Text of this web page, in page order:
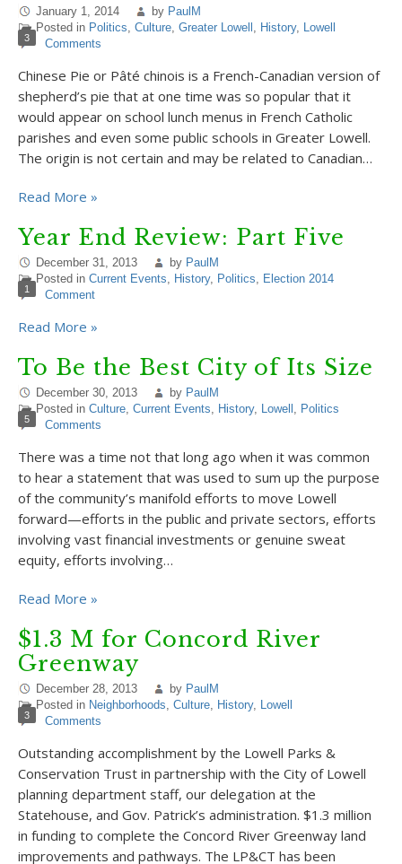
January 1, 2014 by PaulM
Posted in Politics, Culture, Greater Lowell , History, Lowell
3 Comments
Chinese Pie or Pâté chinois is a French-Canadian version of
shepherd’s pie that at one time was so popular that it
would appear on school lunch menus in French Catholic
parishes and even some public schools in Greater Lowell.
The origin is not certain and may be related to Canadian…
Read More »
Year End Review: Part Five
December 31, 2013 by PaulM
Posted in Current Events, History, Politics, Election 2014
1 Comment
Read More »
To Be the Best City of Its Size
December 30, 2013 by PaulM
Posted in Culture, Current Events, History, Lowell , Politics
5 Comments
There was a time not that long ago when it was common
to hear a statement that was used to sum up the purpose
of the community’s manifold efforts to move Lowell
forward—efforts in the public and private sectors, efforts
involving vast financial investments or genuine sweat
equity, efforts involving…
Read More »
$1.3 M for Concord River
Greenway
December 28, 2013 by PaulM
Posted in Neighborhoods, Culture, History, Lowell
3 Comments
Outstanding accomplishment by the Lowell Parks &
Conservation Trust in partnership with the City of Lowell
planning department staff, our delegation at the
Statehouse, and Gov. Patrick’s administration. $1.3 million
in funding to complete the Concord River Greenway land
improvements and pathways. The LP&CT has been